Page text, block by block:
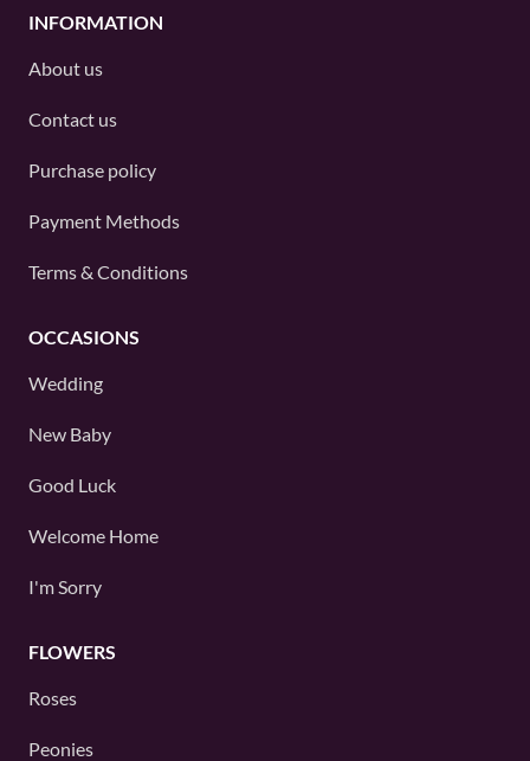
INFORMATION
About us
Contact us
Purchase policy
Payment Methods
Terms & Conditions
OCCASIONS
Wedding
New Baby
Good Luck
Welcome Home
I'm Sorry
FLOWERS
Roses
Peonies